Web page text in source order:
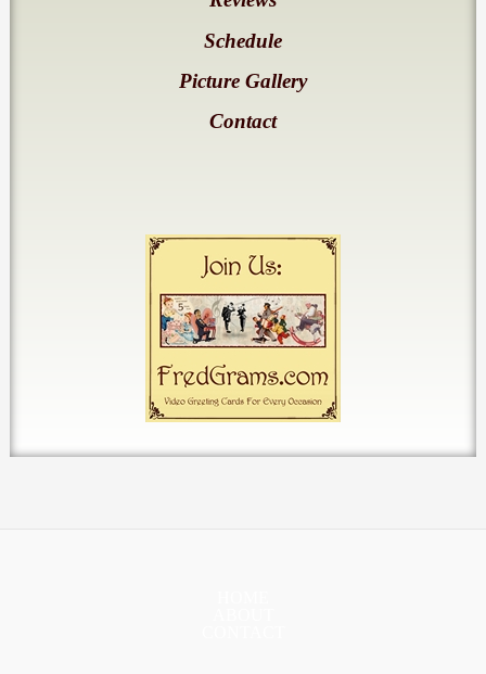
Schedule
Picture Gallery
Contact